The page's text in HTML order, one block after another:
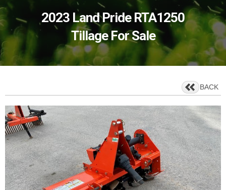
2023 Land Pride RTA1250
Tillage For Sale
BACK